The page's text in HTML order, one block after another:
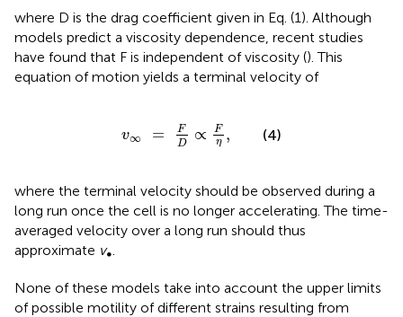
where D is the drag coefficient given in Eq. (1). Although
models predict a viscosity dependence, recent studies
have found that F is independent of viscosity (). This
equation of motion yields a terminal velocity of
v∞ =
F
D
∝
F
η ,
∝F
(4)
where the terminal velocity should be observed during a
long run once the cell is no longer accelerating. The time-
averaged velocity over a long run should thus
approximate v∞
None of these models take into account the upper limits
of possible motility of different strains resulting from